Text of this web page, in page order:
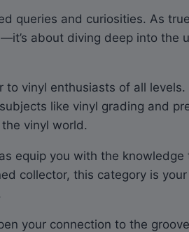
queries and curiosities. As
about diving deep into the
vinyl enthusiasts of all levels.
like vinyl grading and
vinyl world.
equip you with the knowledge
collector, this category is
your connection to the